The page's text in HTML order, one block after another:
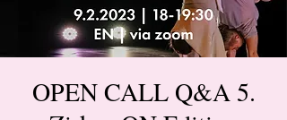
OPEN CALL Q&A 5.